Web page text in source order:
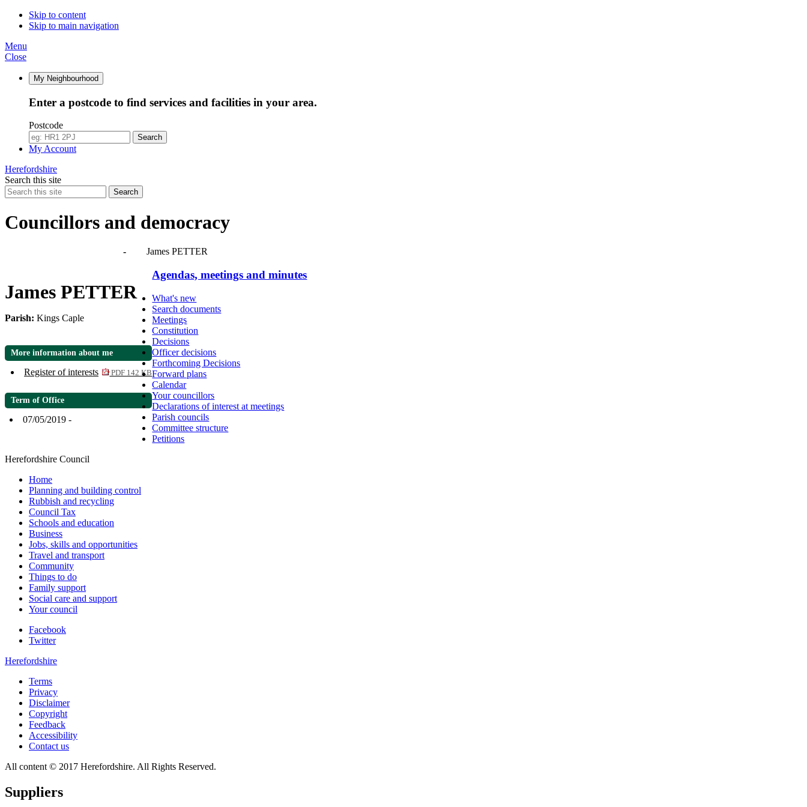
Skip to content
Skip to main navigation
Menu
Close
My Neighbourhood
Enter a postcode to find services and facilities in your area.
Postcode
Search
My Account
Herefordshire
Search this site
Search
Councillors and democracy
Agendas, meetings and minutes- James PETTER
James PETTER
Parish: Kings Caple
More information about me
Register of interests PDF 142 KB
Term of Office
07/05/2019 -
Agendas, meetings and minutes
What's new
Search documents
Meetings
Constitution
Decisions
Officer decisions
Forthcoming Decisions
Forward plans
Calendar
Your councillors
Declarations of interest at meetings
Parish councils
Committee structure
Petitions
Herefordshire Council
Home
Planning and building control
Rubbish and recycling
Council Tax
Schools and education
Business
Jobs, skills and opportunities
Travel and transport
Community
Things to do
Family support
Social care and support
Your council
Facebook
Twitter
Herefordshire
Terms
Privacy
Disclaimer
Copyright
Feedback
Accessibility
Contact us
All content © 2017 Herefordshire. All Rights Reserved.
Suppliers